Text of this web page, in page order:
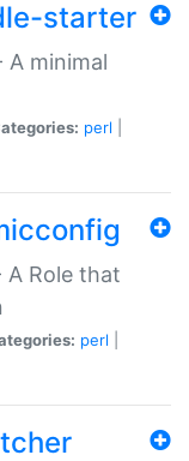
starter
A minimal
perl
A Role that
perl